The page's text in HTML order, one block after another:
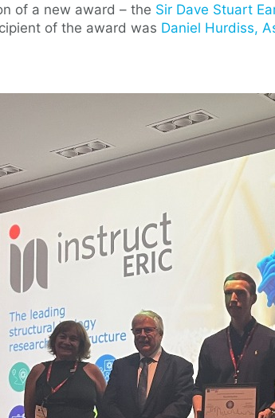
of a new award – the Sir Dave Stuart
of the award was Daniel Hurdiss,